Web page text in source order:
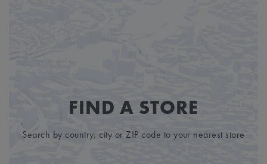
FIND A STORE
Search by country, city or ZIP code to your nearest store